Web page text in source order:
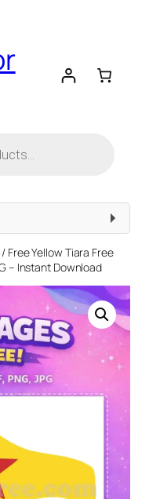
/ Free Yellow Tiara Free
– Instant Download